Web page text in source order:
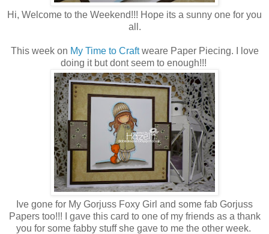
Hi, Welcome to the Weekend!!! Hope its a sunny one for you
all.
This week on My Time to Craftweare Paper Piecing. I love
doing it but dont seem to enough!!!
Ive gone for My Gorjuss Foxy Girl and some fab Gorjuss
Papers too!!! I gave this card to one of my friends as a thank
you for some fabby stuff she gave to me the other week.